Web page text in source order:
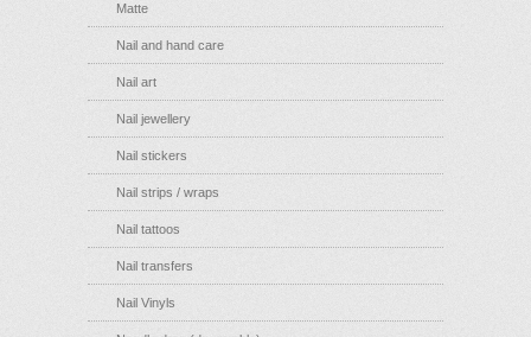
Matte
Nail and hand care
Nail art
Nail jewellery
Nail stickers
Nail strips / wraps
Nail tattoos
Nail transfers
Nail Vinyls